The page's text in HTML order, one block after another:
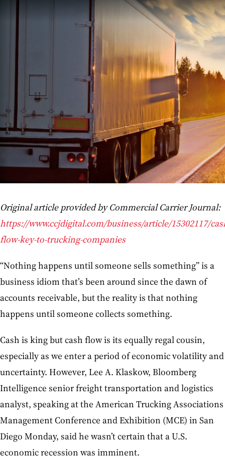
Original article provided by Commercial Carrier Journal:
https://www.ccjdigital.com/business/article/15302117/
flow-key-to-trucking-companies
“Nothing happens until someone sells something” is a
business idiom that’s been around since the dawn of
accounts receivable, but the reality is that nothing
happens until someone collects something.
Cash is king but cash flow is its equally regal cousin,
especially as we enter a period of economic volatility and
uncertainty. However, Lee A. Klaskow, Bloomberg
Intelligence senior freight transportation and logistics
analyst, speaking at the American Trucking Associations
Management Conference and Exhibition (MCE) in San
Diego Monday, said he wasn’t certain that a U.S.
economic recession was imminent.